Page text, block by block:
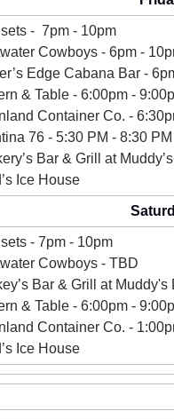
-  7pm - 10pm
Cowboys - 6pm -
Edge Cabana Bar -
& Table - 6:00pm -
Container Co. -
76 - 5:30 PM - 8:30 PM
Bar & Grill at
Ice House
- 7pm - 10pm
Cowboys - TBD
Bar & Grill at Muddy's
& Table - 6:00pm -
Container Co. -
Ice House